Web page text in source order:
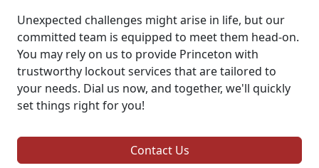
Unexpected challenges might arise in life, but our
committed team is equipped to meet them head-on.
You may rely on us to provide Princeton with
trustworthy lockout services that are tailored to
your needs. Dial us now, and together, we'll quickly
set things right for you!
Contact Us